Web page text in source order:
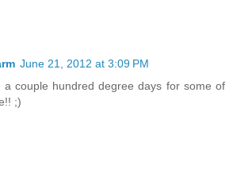
June 21, 2012 at 3:09 PM
a couple hundred degree days for some of
;)